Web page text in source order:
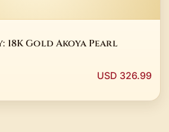
18K Gold Akoya Pearl
USD 326.99